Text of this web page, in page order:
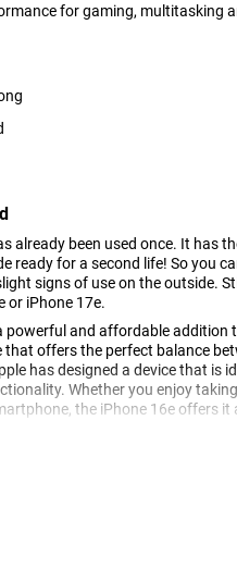
for gaming, multitasking
already been used once. It has
ready for a second life! So you
signs of use on the outside.
or iPhone 17e.
powerful and affordable addition
that offers the perfect balance
has designed a device that is
Whether you enjoy taking
the iPhone 16e offers it
Whether you're scrolling
Retina XDR display always